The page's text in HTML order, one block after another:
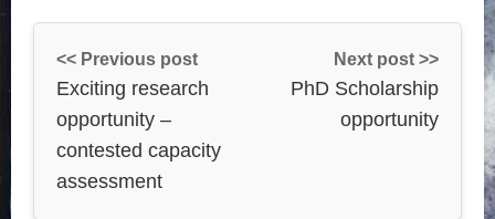
<< Previous post
Exciting research
opportunity –
contested capacity
assessment
Next post >>
PhD Scholarship
opportunity